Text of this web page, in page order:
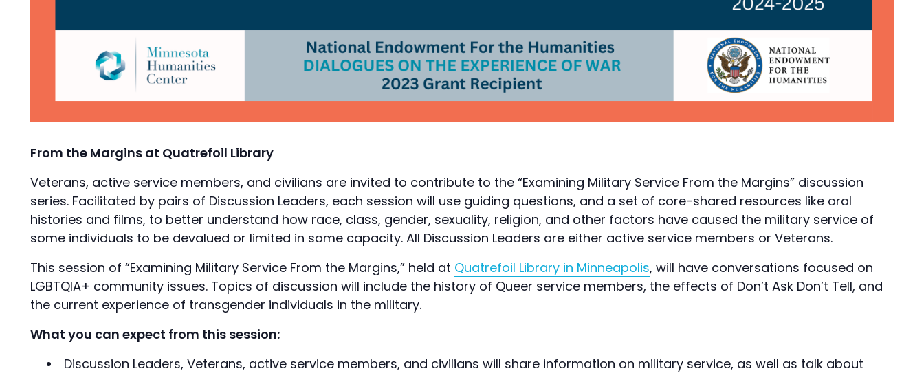
From the Margins at Quatrefoil Library
Veterans, active service members, and civilians are invited to contribute to the “Examining Military Service From the Margins” discussion
series. Facilitated by pairs of Discussion Leaders, each session will use guiding questions, and a set of core-shared resources like oral
histories and films, to better understand how race, class, gender, sexuality, religion, and other factors have caused the military service of
some individuals to be devalued or limited in some capacity. All Discussion Leaders are either active service members or Veterans.
This session of “Examining Military Service From the Margins,” held at Quatrefoil Library in Minneapolis, will have conversations focused on
LGBTQIA+ community issues. Topics of discussion will include the history of Queer service members, the effects of Don’t Ask Don’t Tell, and
the current experience of transgender individuals in the military.
What you can expect from this session:
Discussion Leaders, Veterans, active service members, and civilians will share information on military service, as well as talk about